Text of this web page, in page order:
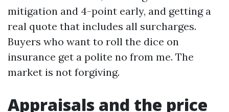
mitigation and 4-point early, and getting a
real quote that includes all surcharges.
Buyers who want to roll the dice on
insurance get a polite no from me. The
market is not forgiving.
Appraisals and the price